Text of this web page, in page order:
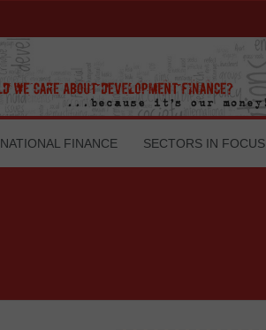
NATIONAL FINANCE SECTORS IN FOCUS